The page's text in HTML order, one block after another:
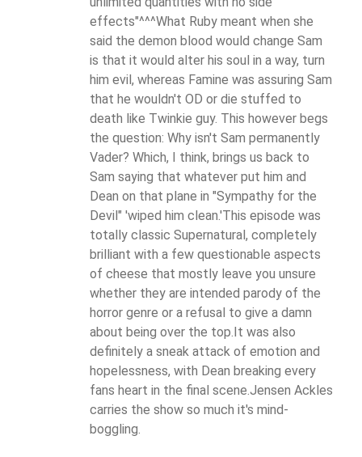
effects"^^^What Ruby meant when she
said the demon blood would change Sam
is that it would alter his soul in a way, turn
him evil, whereas Famine was assuring Sam
that he wouldn't OD or die stuffed to
death like Twinkie guy. This however begs
the question: Why isn't Sam permanently
Vader? Which, I think, brings us back to
Sam saying that whatever put him and
Dean on that plane in "Sympathy for the
Devil" 'wiped him clean.'This episode was
totally classic Supernatural, completely
brilliant with a few questionable aspects
of cheese that mostly leave you unsure
whether they are intended parody of the
horror genre or a refusal to give a damn
about being over the top.It was also
definitely a sneak attack of emotion and
hopelessness, with Dean breaking every
fans heart in the final scene.Jensen Ackles
carries the show so much it's mind-
boggling.